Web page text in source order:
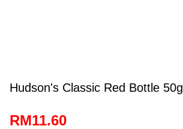
Hudson's Classic Red Bottle 50g
RM11.60